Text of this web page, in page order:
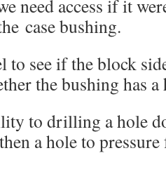
need access if it
case bushing.
to see if the block
the bushing has
to drilling a hole
a hole to